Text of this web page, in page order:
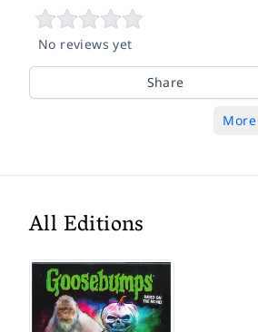
No reviews yet
Share
More
All Editions